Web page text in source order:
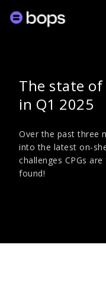
The state
in Q1 2025
Over the past three
into the latest on-
challenges CPGs
found!